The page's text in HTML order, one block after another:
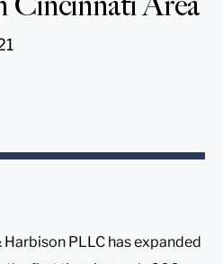
PLLC has expanded